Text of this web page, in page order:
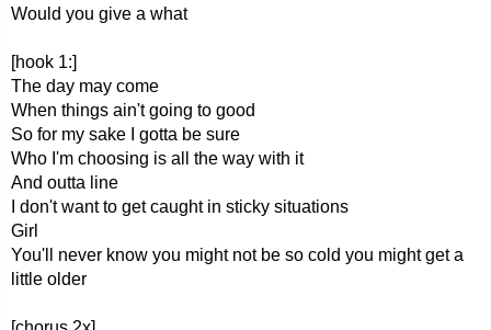
Would you give a what
[hook 1:]
The day may come
When things ain't going to good
So for my sake I gotta be sure
Who I'm choosing is all the way with it
And outta line
I don't want to get caught in sticky situations
Girl
You'll never know you might not be so cold you might get a
little older